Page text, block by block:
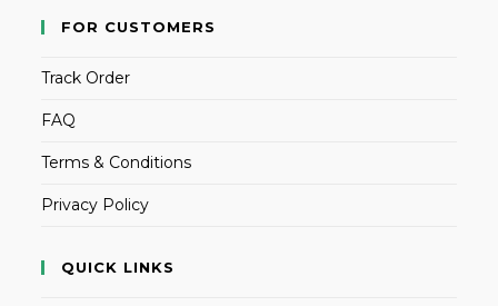
FOR CUSTOMERS
Track Order
FAQ
Terms & Conditions
Privacy Policy
QUICK LINKS